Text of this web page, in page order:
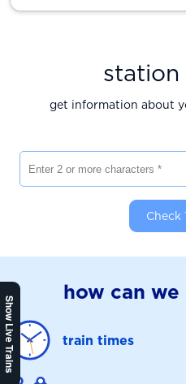
Show Live Trains
station
get information about
Check
how can
train times